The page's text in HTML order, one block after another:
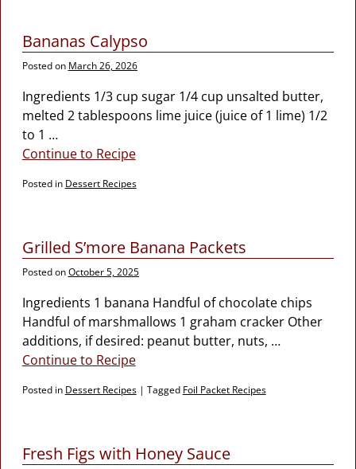
Bananas Calypso
Posted on March 26, 2026
Ingredients 1/3 cup sugar 1/4 cup unsalted butter,
melted 2 tablespoons lime juice (juice of 1 lime) 1/2
to 1 …
Continue to Recipe
Posted in Dessert Recipes
Grilled S’more Banana Packets
Posted onOctober 5, 2025
Ingredients 1 banana Handful of chocolate chips
Handful of marshmallows 1 graham cracker Other
additions, if desired: peanut butter, nuts, …
Continue to Recipe
Posted in Dessert Recipes| Tagged Foil Packet Recipes
Fresh Figs with Honey Sauce